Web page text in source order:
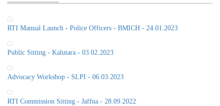
RTI Manual Launch - Police Officers - BMICH - 24.01.2023
Public Sitting - Kalutara - 03.02.2023
Advocacy Workshop - SLPI - 06.03.2023
RTI Commission Sitting - Jaffna - 28.09.2022